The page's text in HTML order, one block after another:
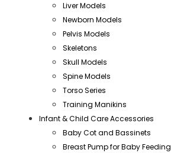
Liver Models
Newborn Models
Pelvis Models
Skeletons
Skull Models
Spine Models
Torso Series
Training Manikins
Infant & Child Care Accessories
Baby Cot and Bassinets
Breast Pump for Baby Feeding